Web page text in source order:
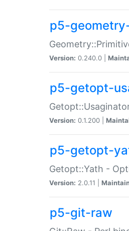
p5-
Version: 0.240.0 |
p5-getopt-
Version: 0.1.200 |
p5-getopt-
Getopt::Yath -
Version: 2.0.11 |
p5-git-raw